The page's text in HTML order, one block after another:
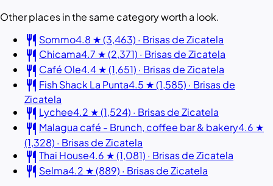
Other places in the same category worth a look.
restaurant Sommo4.8 ★ (3,463) · Brisas de Zicatela
restaurant Chicama4.7 ★ (2,371) · Brisas de Zicatela
restaurant Café Ole4.4 ★ (1,651) · Brisas de Zicatela
restaurant Fish Shack La Punta4.5 ★ (1,585) · Brisas de
Zicatela
restaurant Lychee4.2 ★ (1,524) · Brisas de Zicatela
restaurant Malagua café - Brunch, coffee bar & bakery4.6 ★
(1,328) · Brisas de Zicatela
restaurant Thai House4.6 ★ (1,081) · Brisas de Zicatela
restaurant Selma4.2 ★ (889) · Brisas de Zicatela